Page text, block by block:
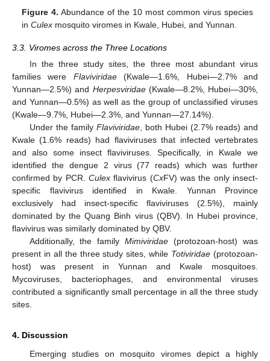
Figure 4. Abundance of the 10 most common virus species
inCulex mosquito viromes in Kwale, Hubei, and Yunnan.
3.3. Viromes across the Three Locations
In the three study sites, the three most abundant virus
families were Flaviviridae(Kwale—1.6%, Hubei—2.7% and
Yunnan—2.5%) and Herpesviridae(Kwale—8.2%, Hubei—30%,
and Yunnan—0.5%) as well as the group of unclassified viruses
(Kwale—9.7%, Hubei—2.3%, and Yunnan—27.14%).
Under the family Flaviviridae, both Hubei (2.7% reads) and
Kwale (1.6% reads) had flaviviruses that infected vertebrates
and also some insect flaviviruses. Specifically, in Kwale we
identified the dengue 2 virus (77 reads) which was further
confirmed by PCR. Culex flavivirus (CxFV) was the only insect-
specific flavivirus identified in Kwale. Yunnan Province
exclusively had insect-specific flaviviruses (2.5%), mainly
dominated by the Quang Binh virus (QBV). In Hubei province,
flavivirus was similarly dominated by QBV.
Additionally, the familyMimiviridae (protozoan-host) was
present in all the three study sites, while Totiviridae (protozoan-
host) was present in Yunnan and Kwale mosquitoes.
Mycoviruses, bacteriophages, and environmental viruses
contributed a significantly small percentage in all the three study
sites.
4. Discussion
Emerging studies on mosquito viromes depict a highly